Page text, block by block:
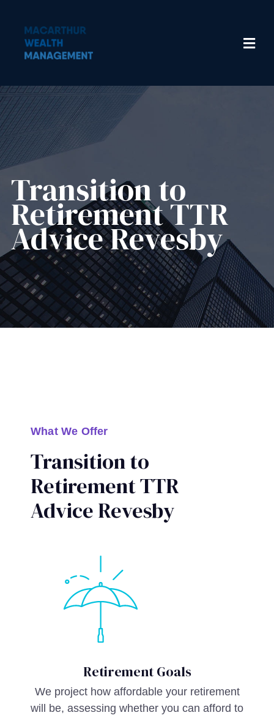
Transition to
Retirement TTR
Advice Revesby
What We Offer
Transition to
Retirement TTR
Advice Revesby
Retirement Goals
We project how affordable your retirement
will be, assessing whether you can afford to